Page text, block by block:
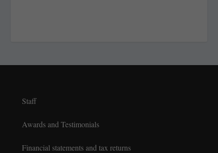
Staff
Awards and Testimonials
Financial statements and tax returns